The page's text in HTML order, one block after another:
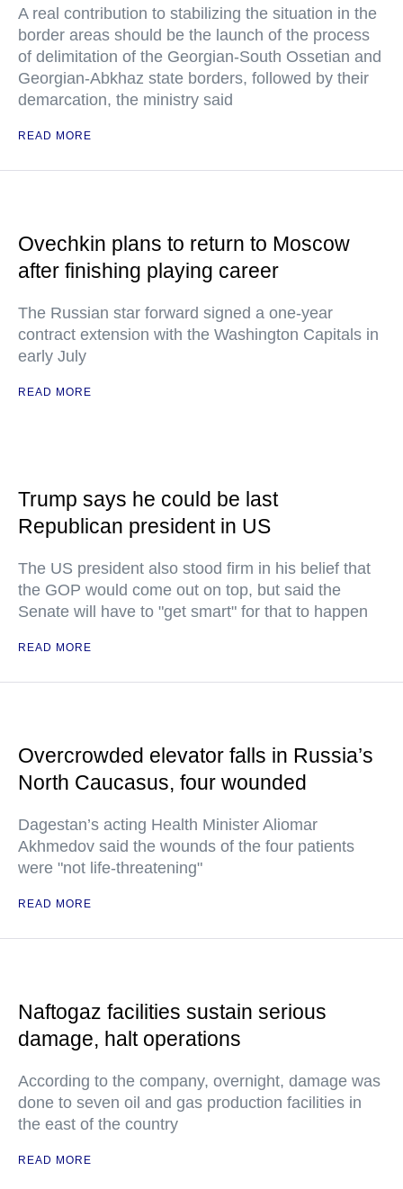
A real contribution to stabilizing the situation in the
border areas should be the launch of the process
of delimitation of the Georgian-South Ossetian and
Georgian-Abkhaz state borders, followed by their
demarcation, the ministry said
READ MORE
Ovechkin plans to return to Moscow
after finishing playing career
The Russian star forward signed a one-year
contract extension with the Washington Capitals in
early July
READ MORE
Trump says he could be last
Republican president in US
The US president also stood firm in his belief that
the GOP would come out on top, but said the
Senate will have to "get smart" for that to happen
READ MORE
Overcrowded elevator falls in Russia’s
North Caucasus, four wounded
Dagestan’s acting Health Minister Aliomar
Akhmedov said the wounds of the four patients
were "not life-threatening"
READ MORE
Naftogaz facilities sustain serious
damage, halt operations
According to the company, overnight, damage was
done to seven oil and gas production facilities in
the east of the country
READ MORE